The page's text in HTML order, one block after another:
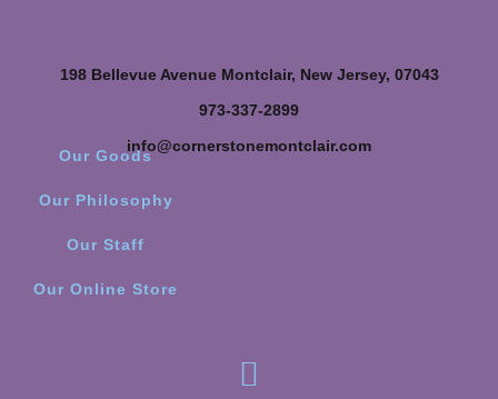
198 Bellevue Avenue Montclair, New Jersey, 07043
973-337-2899
info@cornerstonemontclair.com
Our Goods
Our Philosophy
Our Staff
Our Online Store